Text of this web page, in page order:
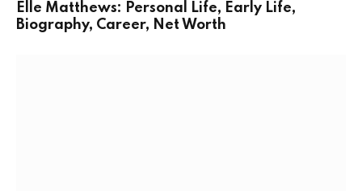
Elle Matthews: Personal Life, Early Life,
Biography, Career, Net Worth